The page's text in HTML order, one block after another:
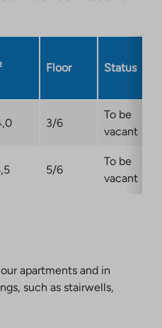
Floor Status
3/6
To be
vacant
5/6
To be
vacant
apartments and in
such as stairwells,